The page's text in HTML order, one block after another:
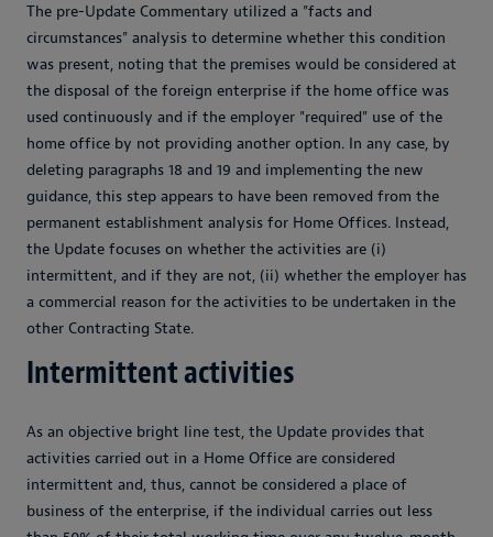
The pre-Update Commentary utilized a "facts and
circumstances" analysis to determine whether this condition
was present, noting that the premises would be considered at
the disposal of the foreign enterprise if the home office was
used continuously and if the employer "required" use of the
home office by not providing another option. In any case, by
deleting paragraphs 18 and 19 and implementing the new
guidance, this step appears to have been removed from the
permanent establishment analysis for Home Offices. Instead,
the Update focuses on whether the activities are (i)
intermittent, and if they are not, (ii) whether the employer has
a commercial reason for the activities to be undertaken in the
other Contracting State.
Intermittent activities
As an objective bright line test, the Update provides that
activities carried out in a Home Office are considered
intermittent and, thus, cannot be considered a place of
business of the enterprise, if the individual carries out less